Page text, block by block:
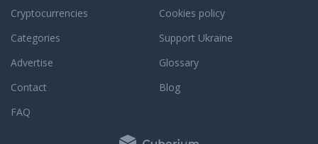
Cryptocurrencies
Categories
Cookies policy
Support Ukraine
Advertise
Glossary
Contact
Blog
FAQ